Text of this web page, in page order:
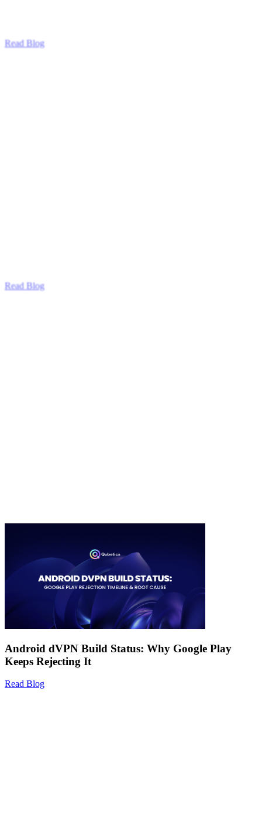
Read Blog
Read Blog
Android dVPN Build Status: Why Google Play
Keeps Rejecting It
Read Blog